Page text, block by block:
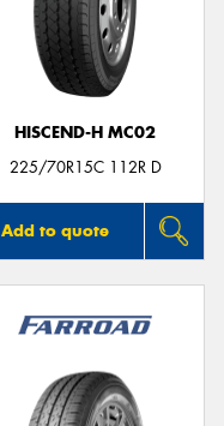
HISCEND-H MC02
225/70R15C 112R D
Add to quote